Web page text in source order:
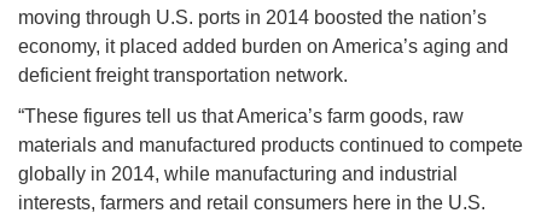
moving through U.S. ports in 2014 boosted the nation’s
economy, it placed added burden on America’s aging and
deficient freight transportation network.
“These figures tell us that America’s farm goods, raw
materials and manufactured products continued to compete
globally in 2014, while manufacturing and industrial
interests, farmers and retail consumers here in the U.S.